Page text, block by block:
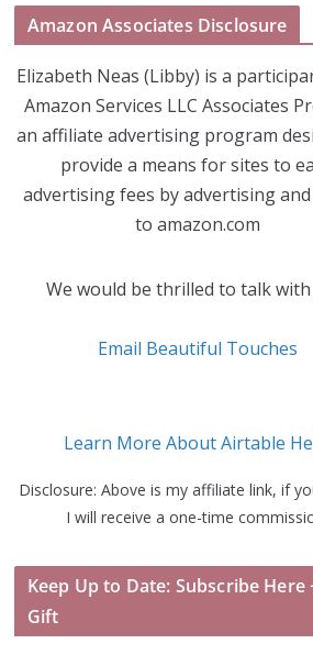
Amazon Associates Disclosure
Elizabeth Neas (Libby) is a
Amazon Services LLC Associates
an affiliate advertising program
provide a means for sites to
advertising fees by advertising
to amazon.com
We would be thrilled to talk with
Email Beautiful Touches
Learn More About Airtable
Disclosure: Above is my affiliate link, if
I will receive a one-time
Keep Up to Date: Subscribe Here
Gift